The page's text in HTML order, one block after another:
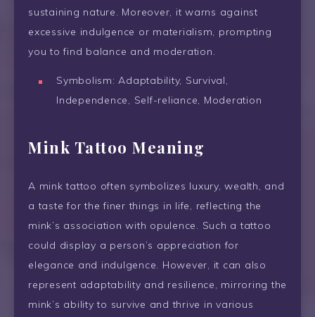
sustaining nature. Moreover, it warns against
excessive indulgence or materialism, prompting
you to find balance and moderation.
Symbolism: Adaptability, Survival,
Independence, Self-reliance, Moderation
Mink Tattoo Meaning
A mink tattoo often symbolizes luxury, wealth, and
a taste for the finer things in life, reflecting the
mink’s association with opulence. Such a tattoo
could display a person’s appreciation for
elegance and indulgence. However, it can also
represent adaptability and resilience, mirroring the
mink’s ability to survive and thrive in various